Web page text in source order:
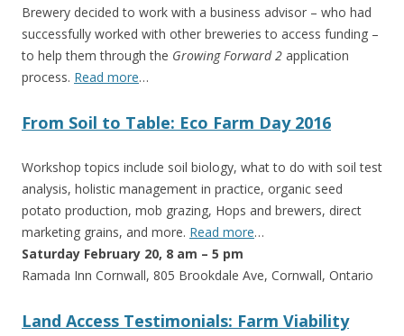
Brewery decided to work with a business advisor – who had
successfully worked with other breweries to access funding –
to help them through the Growing Forward 2 application
process. Read more…
From Soil to Table: Eco Farm Day 2016
Workshop topics include soil biology, what to do with soil test
analysis, holistic management in practice, organic seed
potato production, mob grazing, Hops and brewers, direct
marketing grains, and more. Read more…
Saturday February 20, 8 am – 5 pm
Ramada Inn Cornwall, 805 Brookdale Ave, Cornwall, Ontario
Land Access Testimonials: Farm Viability